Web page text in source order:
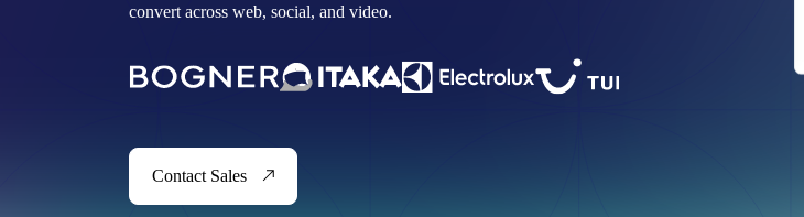
convert across web, social, and video.
Contact Sales